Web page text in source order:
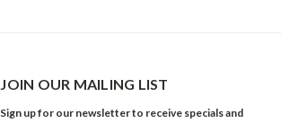
JOIN OUR MAILING LIST
Sign up for our newsletter to receive specials and